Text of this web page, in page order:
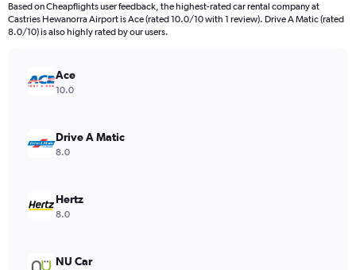
The
chart
axis
Range:
0
Based on Cheapflights user feedback, the highest-rated car rental company at
Castries Hewanorra Airport is Ace (rated 10.0/10 with 1 review). Drive A Matic (rated
8.0/10) is also highly rated by our users.
Ace
10.0
Drive A Matic
8.0
Hertz
8.0
NU Car